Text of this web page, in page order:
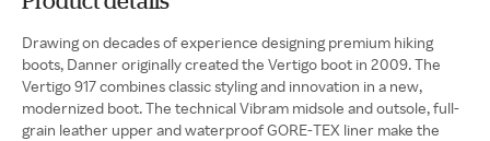
Drawing on decades of experience designing premium hiking
boots, Danner originally created the Vertigo boot in 2009. The
Vertigo 917 combines classic styling and innovation in a new,
modernized boot. The technical Vibram midsole and outsole, full-
grain leather upper and waterproof GORE-TEX liner make the